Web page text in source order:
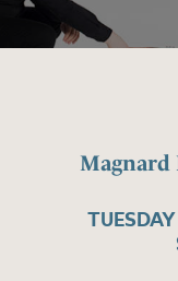
Magnard